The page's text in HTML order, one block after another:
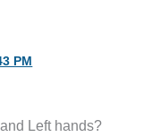
PM
Left hands?